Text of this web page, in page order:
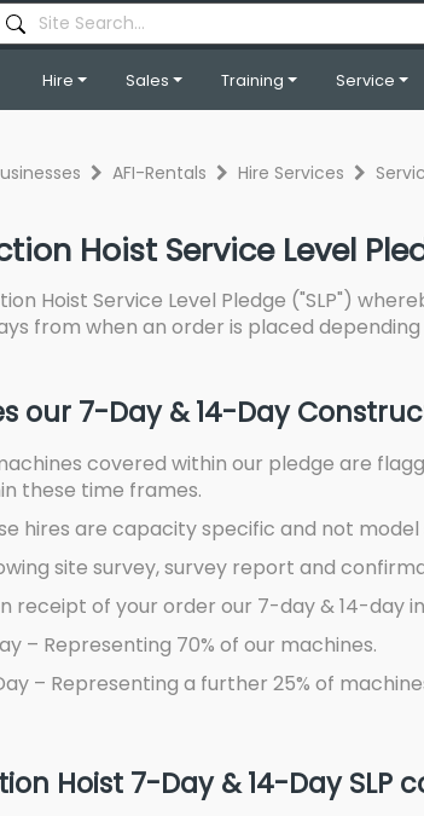
Hire Sales Training Service
AFI-Rentals Hire Services
Hoist Service Level
Hoist Service Level Pledge ("SLP")
from when an order is placed
our 7-Day & 14-Day
covered within our pledge are
these time frames.
hires are capacity specific and not model
site survey, survey report and
receipt of your order our 7-day & 14-day
– Representing 70% of our machines.
– Representing a further 25% of
Hoist 7-Day & 14-Day SLP